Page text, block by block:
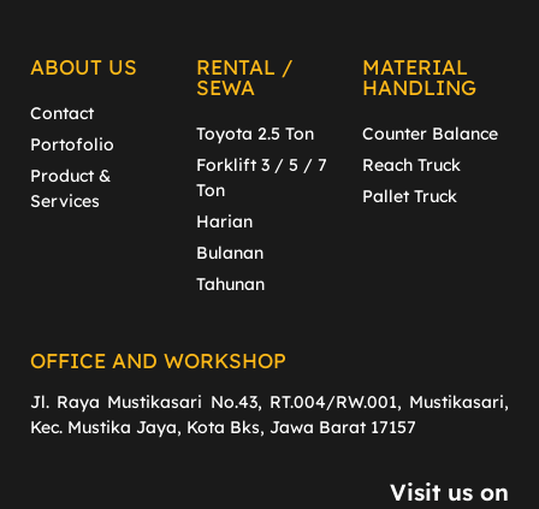
ABOUT US
Contact
Portofolio
Product &
Services
RENTAL /
SEWA
Toyota 2.5 Ton
Forklift 3 / 5 / 7
Ton
Harian
Bulanan
Tahunan
MATERIAL
HANDLING
Counter Balance
Reach Truck
Pallet Truck
OFFICE AND WORKSHOP
Jl. Raya Mustikasari No.43, RT.004/RW.001, Mustikasari,
Kec. Mustika Jaya, Kota Bks, Jawa Barat 17157
Visit us on